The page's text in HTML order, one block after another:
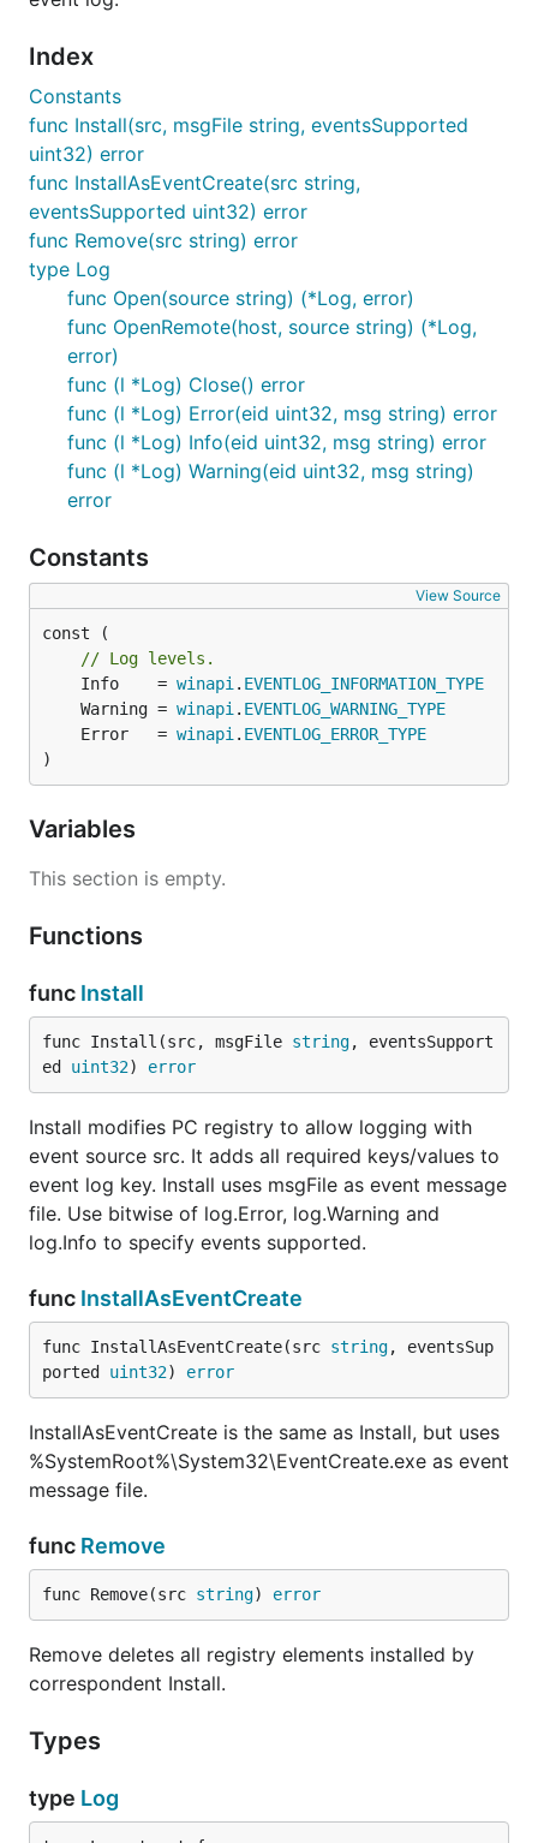
Index
Constants
func Install(src, msgFile string, eventsSupported
uint32) error
func InstallAsEventCreate(src string,
eventsSupported uint32) error
func Remove(src string) error
type Log
func Open(source string) (*Log, error)
func OpenRemote(host, source string) (*Log,
error)
func (l *Log) Close() error
func (l *Log) Error(eid uint32, msg string) error
func (l *Log) Info(eid uint32, msg string) error
func (l *Log) Warning(eid uint32, msg string)
error
Constants
View Source
const (
// Log levels.
	Info    =
winapi . EVENTLOG_INFORMATION_TYPE
	Warning =
winapi . EVENTLOG_WARNING_TYPE
	Error   =
winapi . EVENTLOG_ERROR_TYPE
)
Variables
This section is empty.
Functions
func Install
func Install(src, msgFile string, eventsSupport
ed uint32) error
Install modifies PC registry to allow logging with
event source src. It adds all required keys/values to
event log key. Install uses msgFile as event message
file. Use bitwise of log.Error, log.Warning and
log.Info to specify events supported.
func InstallAsEventCreate
func InstallAsEventCreate(src string, eventsSup
ported uint32) error
InstallAsEventCreate is the same as Install, but uses
%SystemRoot%\System32\EventCreate.exe as event
message file.
func Remove
func Remove(src string) error
Remove deletes all registry elements installed by
correspondent Install.
Types
type Log